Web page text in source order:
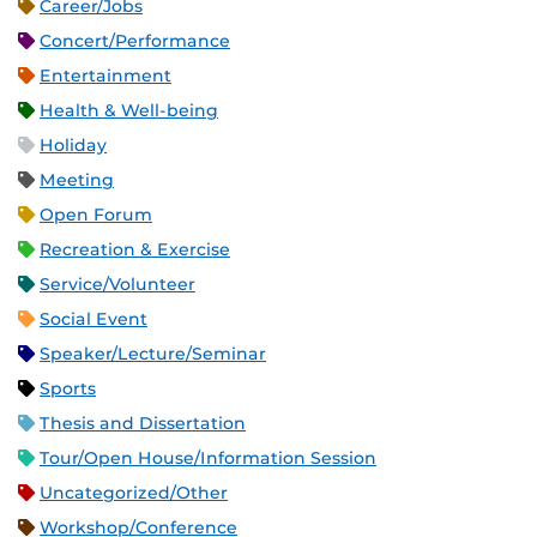
Career/Jobs
Concert/Performance
Entertainment
Health & Well-being
Holiday
Meeting
Open Forum
Recreation & Exercise
Service/Volunteer
Social Event
Speaker/Lecture/Seminar
Sports
Thesis and Dissertation
Tour/Open House/Information Session
Uncategorized/Other
Workshop/Conference